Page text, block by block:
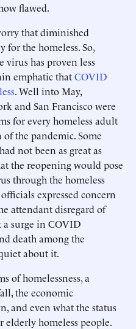
flawed.
that diminished
for the homeless. So,
virus has proven less
emphatic thatCOVID
. Well into May,
and San Francisco were
for every homeless adult
the pandemic. Some
not been as great as
the reopening would pose
through the homeless
expressed concern
attendant disregard of
surge in COVID
death among the
about it.
of homelessness, a
the economic
and even what the status
elderly homeless people.